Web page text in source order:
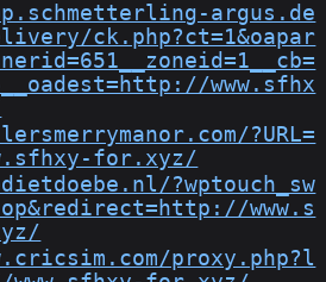
argus.de
ck.php?ct=1&oapar
www.sfhx
?URL=
for.xyz/
?wptouch_sw
www.s
proxy.php?l